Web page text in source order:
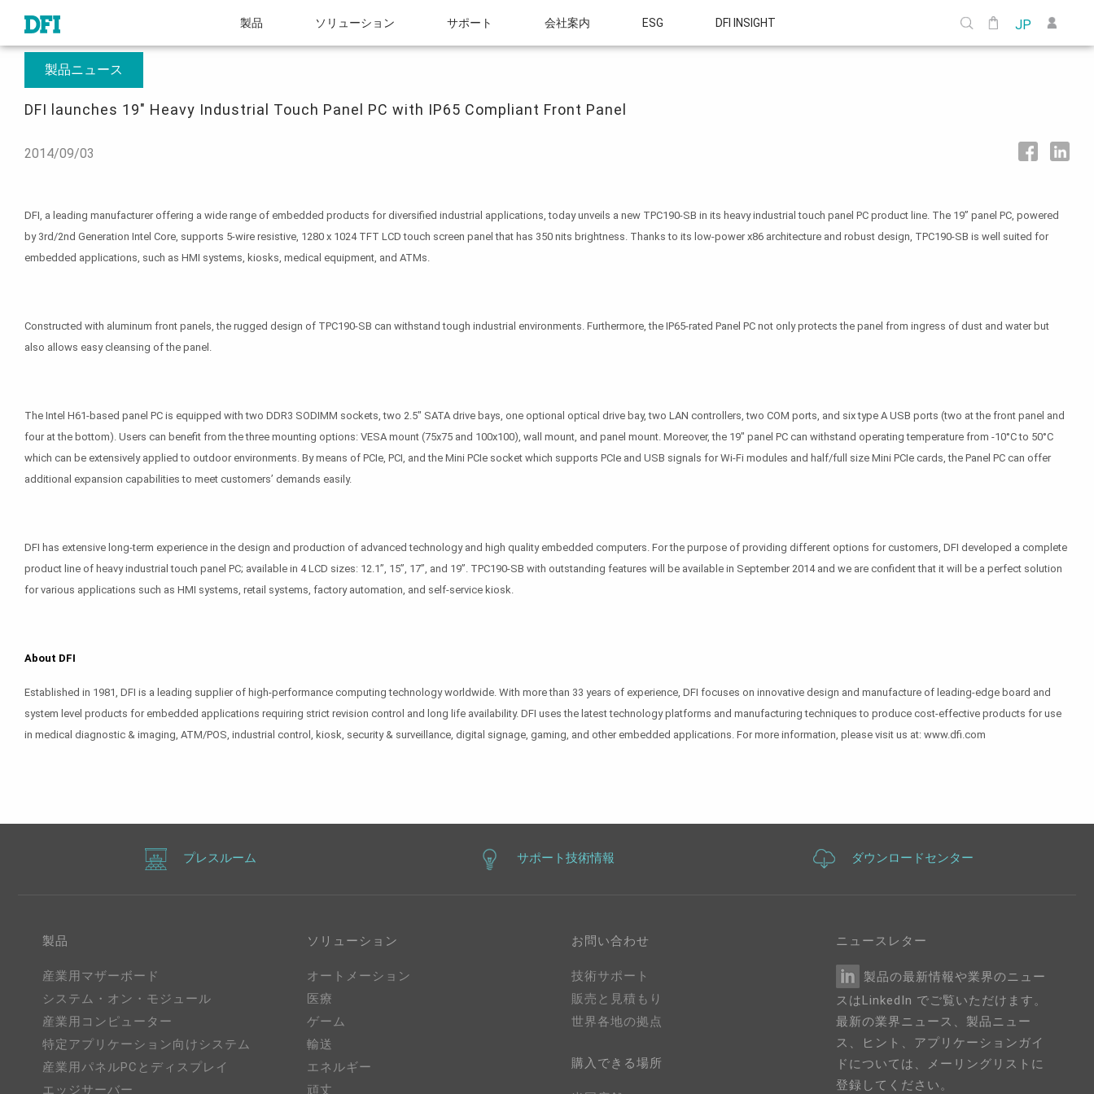
製品 ソリューション サポート 会社案内 ESG DFI INSIGHT JP
概要 プレスルーム DFI launches 19" Heavy Industrial Touch Panel PC with IP65 Compliant Front Panel
製品ニュース
DFI launches 19" Heavy Industrial Touch Panel PC with IP65 Compliant Front Panel
2014/09/03
DFI, a leading manufacturer offering a wide range of embedded products for diversified industrial applications, today unveils a new TPC190-SB in its heavy industrial touch panel PC product line. The 19” panel PC, powered
by 3rd/2nd Generation Intel Core, supports 5-wire resistive, 1280 x 1024 TFT LCD touch screen panel that has 350 nits brightness. Thanks to its low-power x86 architecture and robust design, TPC190-SB is well suited for
embedded applications, such as HMI systems, kiosks, medical equipment, and ATMs.
Constructed with aluminum front panels, the rugged design of TPC190-SB can withstand tough industrial environments. Furthermore, the IP65-rated Panel PC not only protects the panel from ingress of dust and water but
also allows easy cleansing of the panel.
The Intel H61-based panel PC is equipped with two DDR3 SODIMM sockets, two 2.5" SATA drive bays, one optional optical drive bay, two LAN controllers, two COM ports, and six type A USB ports (two at the front panel and
four at the bottom). Users can benefit from the three mounting options: VESA mount (75x75 and 100x100), wall mount, and panel mount. Moreover, the 19" panel PC can withstand operating temperature from -10°C to 50°C
which can be extensively applied to outdoor environments. By means of PCIe, PCI, and the Mini PCIe socket which supports PCIe and USB signals for Wi-Fi modules and half/full size Mini PCIe cards, the Panel PC can offer
additional expansion capabilities to meet customers’ demands easily.
DFI has extensive long-term experience in the design and production of advanced technology and high quality embedded computers. For the purpose of providing different options for customers, DFI developed a complete
product line of heavy industrial touch panel PC; available in 4 LCD sizes: 12.1”, 15”, 17”, and 19”. TPC190-SB with outstanding features will be available in September 2014 and we are confident that it will be a perfect solution
for various applications such as HMI systems, retail systems, factory automation, and self-service kiosk.
About DFI
Established in 1981, DFI is a leading supplier of high-performance computing technology worldwide. With more than 33 years of experience, DFI focuses on innovative design and manufacture of leading-edge board and
system level products for embedded applications requiring strict revision control and long life availability. DFI uses the latest technology platforms and manufacturing techniques to produce cost-effective products for use
in medical diagnostic & imaging, ATM/POS, industrial control, kiosk, security & surveillance, digital signage, gaming, and other embedded applications. For more information, please visit us at: www.dfi.com
プレスルーム サポート技術情報 ダウンロードセンター
製品
産業用マザーボード
システム・オン・モジュール
産業用コンピューター
特定アプリケーション向けシステム
産業用パネルPCとディスプレイ
エッジサーバー
ソリューション
オートメーション
医療
ゲーム
輸送
エネルギー
頑丈
お問い合わせ
技術サポート
販売と見積もり
世界各地の拠点
購入できる場所
ニュースレター
製品の最新情報や業界のニュー
スはLinkedIn でご覧いただけます。
最新の業界ニュース、製品ニュー
ス、ヒント、アプリケーションガイ
ドについては、メーリングリストに
登録してください。